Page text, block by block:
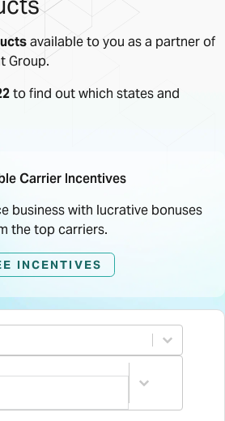
available to you as a partner of
Group.
to find out which states and
Carrier Incentives
business with lucrative bonuses
the top carriers.
INCENTIVES